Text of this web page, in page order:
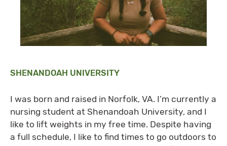
SHENANDOAH UNIVERSITY
I was born and raised in Norfolk, VA. I’m currently a
nursing student at Shenandoah University, and I
like to lift weights in my free time. Despite having
a full schedule, I like to find times to go outdoors to